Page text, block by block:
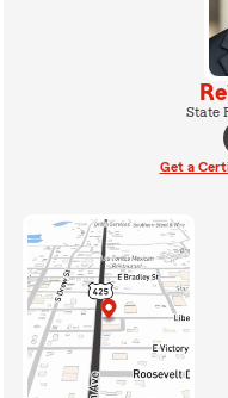
State
Get a